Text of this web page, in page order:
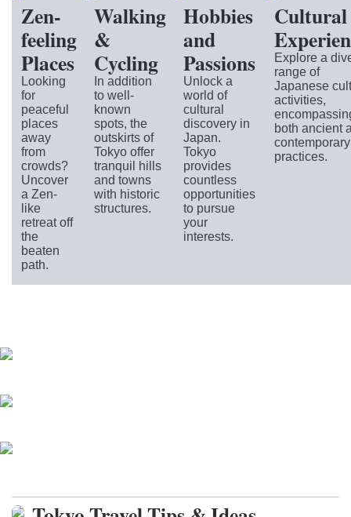
Zen-
feeling
Places
Looking
for
peaceful
places
away
from
crowds?
Uncover
a Zen-
like
retreat off
the
beaten
path.
Walking
&
Cycling
In addition
to well-
known
spots, the
outskirts of
Tokyo offer
tranquil hills
and towns
with historic
structures.
Hobbies
and
Passions
Unlock a
world of
cultural
discovery in
Japan.
Tokyo
provides
countless
opportunities
to pursue
your
interests.
Cultural
Explore a
range of
Japanese
activities,
both ancient
contemporary
practices.